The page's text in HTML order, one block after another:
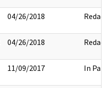
04/26/2018 Redact
04/26/2018 Redact
11/09/2017 In Part